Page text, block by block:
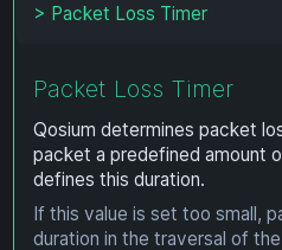
> Packet Loss Timer
Packet Loss Timer
Qosium determines packet
packet a predefined amount
defines this duration.
If this value is set too small,
duration in the traversal of